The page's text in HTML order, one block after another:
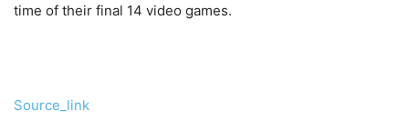
time of their final 14 video games.
Source_link